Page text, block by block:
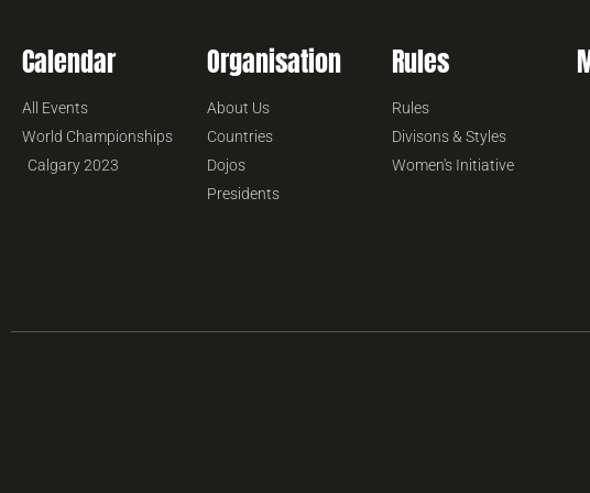
Calendar
All Events
World Championships
Calgary 2023
Organisation
About Us
Countries
Dojos
Presidents
Rules
Rules
Divisons & Styles
Women's Initiative